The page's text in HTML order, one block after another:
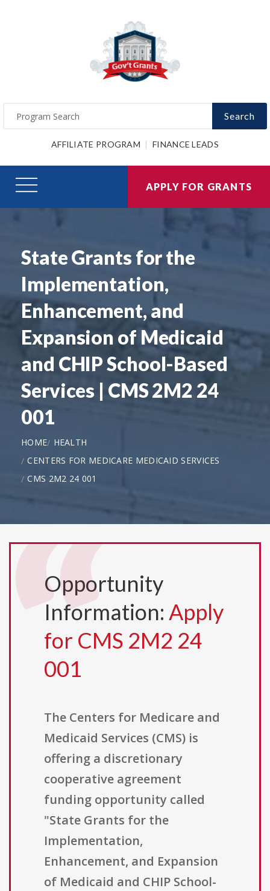
Search
AFFILIATE PROGRAM FINANCE LEADS
APPLY FOR GRANTS
State Grants for the
Implementation,
Enhancement, and
Expansion of Medicaid
and CHIP School-Based
Services | CMS 2M2 24
001
HOME
HEALTH
CENTERS FOR MEDICARE MEDICAID SERVICES
CMS 2M2 24 001
Opportunity
Information: Apply
for CMS 2M2 24
001
The Centers for Medicare and
Medicaid Services (CMS) is
offering a discretionary
cooperative agreement
funding opportunity called
"State Grants for the
Implementation,
Enhancement, and Expansion
of Medicaid and CHIP School-